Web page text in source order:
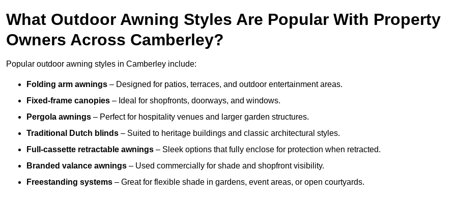
What Outdoor Awning Styles Are Popular With Property
Owners Across Camberley?
Popular outdoor awning styles in Camberley include:
Folding arm awnings – Designed for patios, terraces, and outdoor entertainment areas.
Fixed-frame canopies – Ideal for shopfronts, doorways, and windows.
Pergola awnings – Perfect for hospitality venues and larger garden structures.
Traditional Dutch blinds – Suited to heritage buildings and classic architectural styles.
Full-cassette retractable awnings – Sleek options that fully enclose for protection when retracted.
Branded valance awnings – Used commercially for shade and shopfront visibility.
Freestanding systems – Great for flexible shade in gardens, event areas, or open courtyards.